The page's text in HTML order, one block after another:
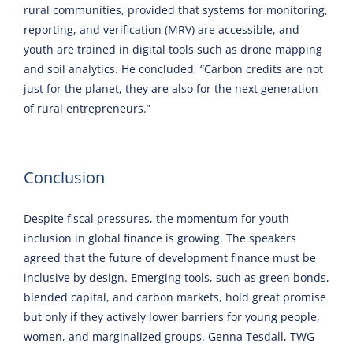
rural communities, provided that systems for monitoring,
reporting, and verification (MRV) are accessible, and
youth are trained in digital tools such as drone mapping
and soil analytics. He concluded, “Carbon credits are not
just for the planet, they are also for the next generation
of rural entrepreneurs.”
Conclusion
Despite fiscal pressures, the momentum for youth
inclusion in global finance is growing. The speakers
agreed that the future of development finance must be
inclusive by design. Emerging tools, such as green bonds,
blended capital, and carbon markets, hold great promise
but only if they actively lower barriers for young people,
women, and marginalized groups. Genna Tesdall, TWG